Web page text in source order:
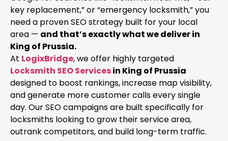
key replacement,” or “emergency locksmith,” you
need a proven SEO strategy built for your local
area — and that’s exactly what we deliver in
King of Prussia.
At LogixBridge, we offer highly targeted
Locksmith SEO Servicesin King of Prussia
designed to boost rankings, increase map visibility,
and generate more customer calls every single
day. Our SEO campaigns are built specifically for
locksmiths looking to grow their service area,
outrank competitors, and build long-term traffic.